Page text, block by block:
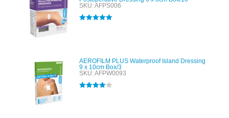
SKU: AFPS006
AEROFILM PLUS Waterproof Island Dressing
9 x 10cm Box/3
SKU: AFPW0093